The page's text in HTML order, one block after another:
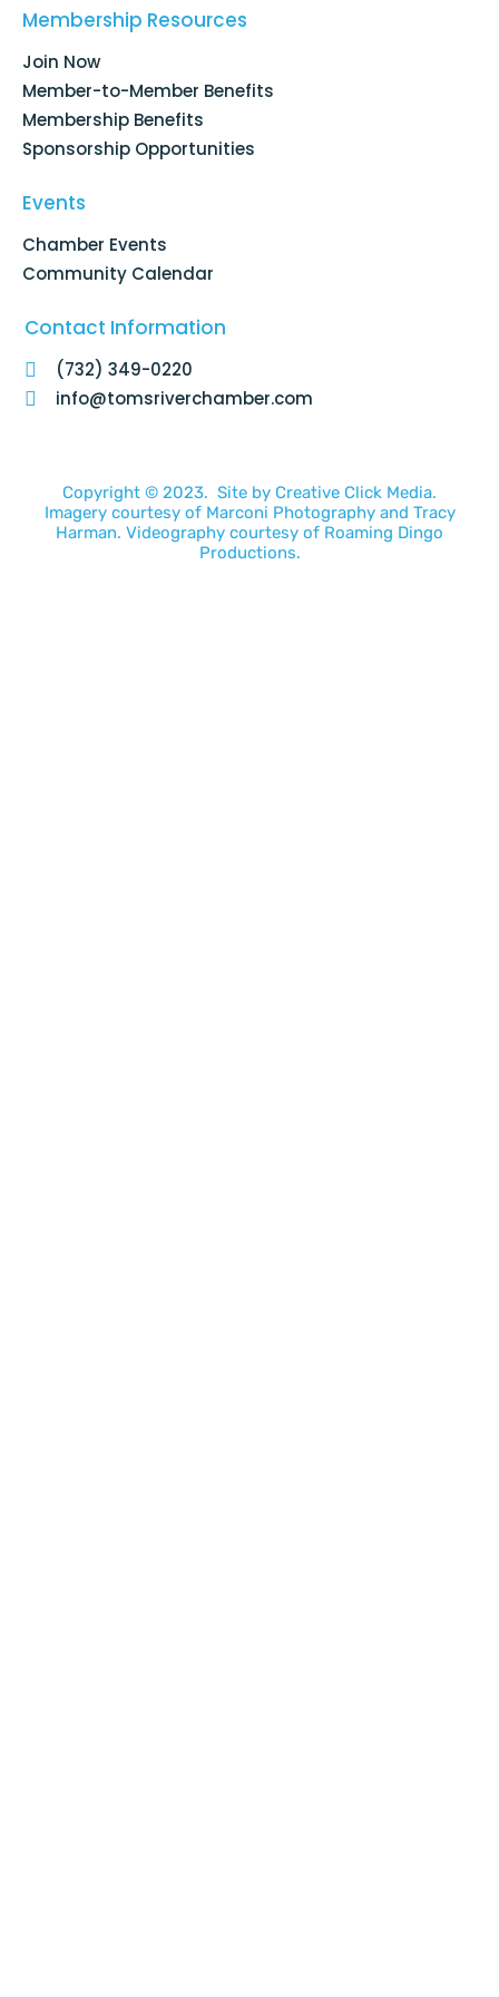
o
o
f
d
Membership Resources
Join Now
Member-to-Member Benefits
Membership Benefits
Sponsorship Opportunities
Events
Chamber Events
Community Calendar
Contact Information
(732) 349-0220
info@tomsriverchamber.com
Copyright © 2023. Site by Creative Click Media.
Imagery courtesy of Marconi Photography and Tracy
Harman. Videography courtesy of Roaming Dingo
Productions.